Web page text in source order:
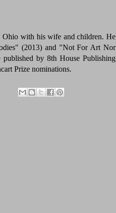
with his wife and children. He
(2013) and "Not For Art Nor
by 8th House Publishing
Prize nominations.